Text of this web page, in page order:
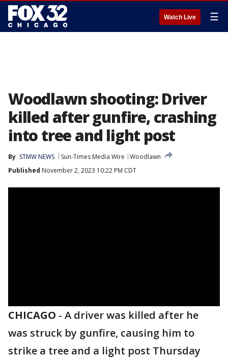
Watch Live ☰
Woodlawn shooting: Driver
killed after gunfire, crashing
into tree and light post
By STMW NEWS Sun-Times Media Wire
Woodlawn
Published November 2, 2023 10:22 PM CDT
CHICAGO - A driver was killed after he
was struck by gunfire, causing him to
strike a tree and a light post Thursday